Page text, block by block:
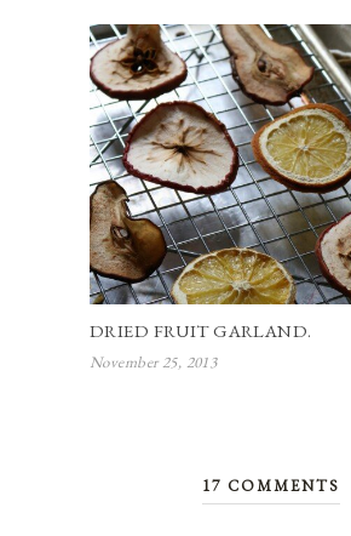
DRIED FRUIT GARLAND.
November 25, 2013
17 COMMENTS